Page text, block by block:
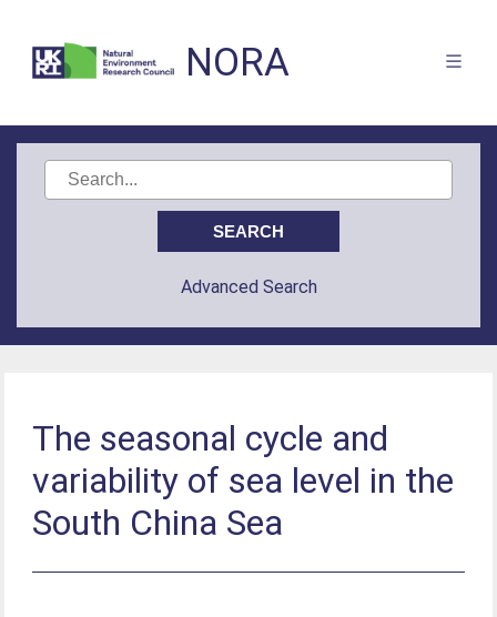
NORA
Advanced Search
The seasonal cycle and
variability of sea level in the
South China Sea